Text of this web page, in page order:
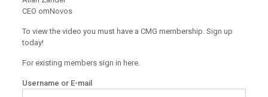
CEO omNovos
To view the video you must have a CMG membership. Sign up
today!
For existing members sign in here.
Username or E-mail